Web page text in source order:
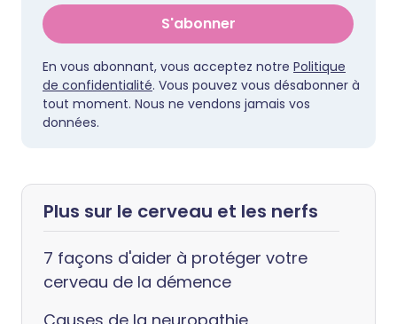
S'abonner
En vous abonnant, vous acceptez notre Politique
de confidentialité. Vous pouvez vous désabonner à
tout moment. Nous ne vendons jamais vos
données.
Plus sur le cerveau et les nerfs
7 façons d'aider à protéger votre
cerveau de la démence